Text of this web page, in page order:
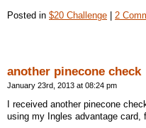
Posted in $20 Challenge | 2
another pinecone check
January 23rd, 2013 at 08:24 pm
I received another pinecone
using my Ingles advantage card,